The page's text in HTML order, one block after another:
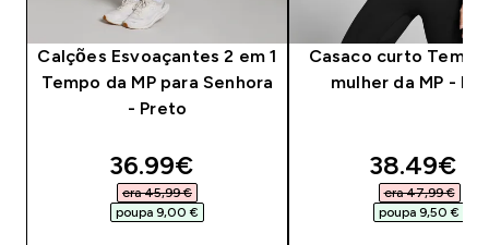
Calções Esvoaçantes 2 em 1
Tempo da MP para Senhora
- Preto
discounted price
36.99€‎
era 45,99 €‎
poupa 9,00 €‎
Casaco curto
mulher da MP -
38.49€‎
era 47,99 €‎
poupa 9,50 €‎